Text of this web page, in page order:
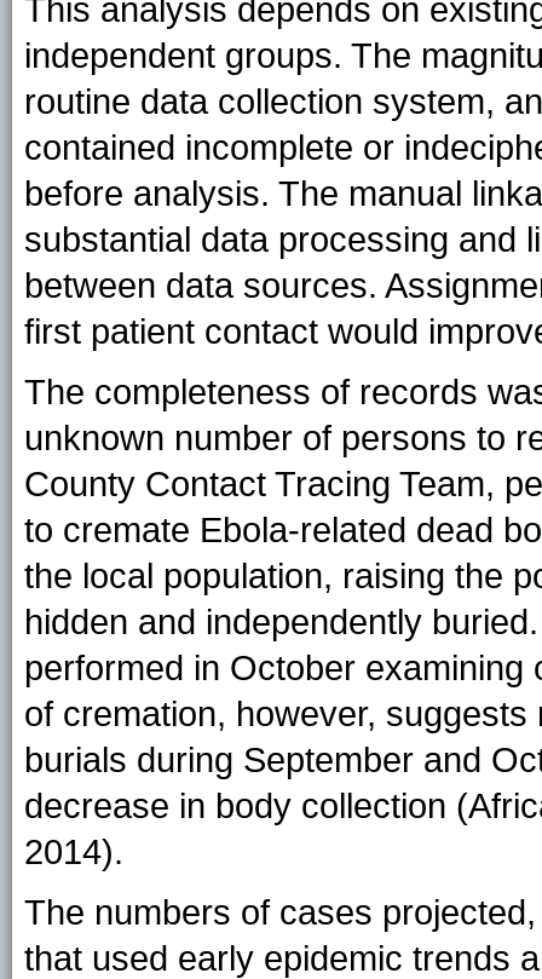
This analysis depends on
independent groups. The
routine data collection system,
contained incomplete or
before analysis. The manual
substantial data processing and
between data sources.
first patient contact would
The completeness of records
unknown number of persons to
County Contact Tracing Team,
to cremate Ebola-related dead
the local population, raising the
hidden and independently
performed in October
of cremation, however,
burials during September and
decrease in body collection
2014).
The numbers of cases
that used early epidemic trends